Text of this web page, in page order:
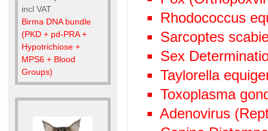
incl VAT
Birma DNA bundle
(PKD + pd-PRA +
Hypotrichiose +
MPS6 + Blood
Groups)
Rhodococcus
Sarcoptes
Sex
Taylorella
Toxoplasma
Adenovirus